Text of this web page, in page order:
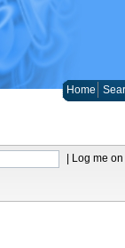
Home
| Log me